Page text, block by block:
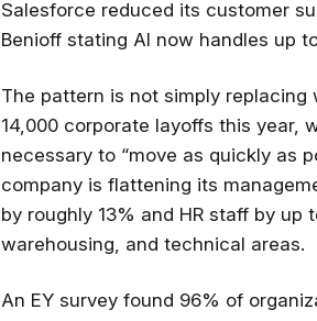
Salesforce reduced its customer
Benioff stating AI now handles up
The pattern is not simply
14,000 corporate layoffs this year,
necessary to “move as quickly as
company is flattening its
by roughly 13% and HR staff by
warehousing, and technical areas.
An EY survey found 96% of